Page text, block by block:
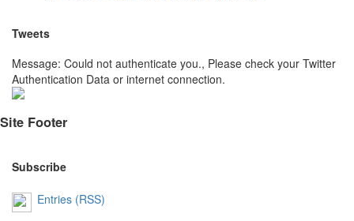
Tweets
Message: Could not authenticate you., Please check your Twitter
Authentication Data or internet connection.
Site Footer
Subscribe
Entries (RSS)